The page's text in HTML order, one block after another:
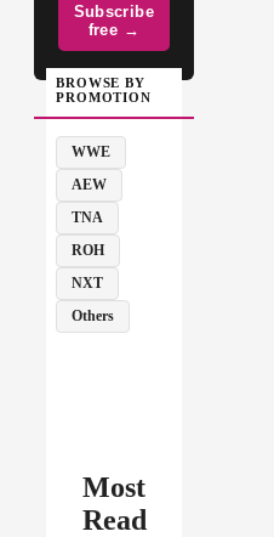
Subscribe
free →
BROWSE BY
PROMOTION
WWE
AEW
TNA
ROH
NXT
Others
Most
Read